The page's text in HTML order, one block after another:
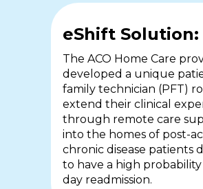
eShift Solution:
The local public health
and one of the largest
centres in Ontario
deliver home-based,
enabled care and
COPD and CHF patients
discharged from hospital.
autonomously.
eShift Solution:
The University of
partnered with St Luke’s
(SLH) to support remote
delegation through the
platform.
eShift Solution:
The ACO Home Care
developed a unique
family technician (PFT)
extend their clinical
through remote care
into the homes of post-
chronic disease patients
to have a high
day readmission.